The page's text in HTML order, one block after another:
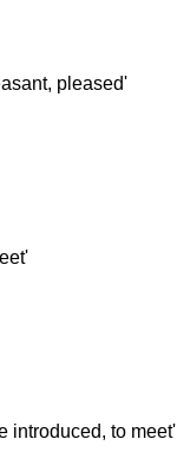
pleased'
introduced, to meet'